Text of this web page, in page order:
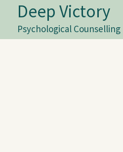
content
Deep Victory
Psychological Counselling